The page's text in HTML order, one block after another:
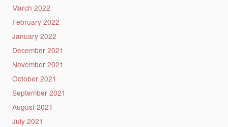
March 2022
February 2022
January 2022
December 2021
November 2021
October 2021
September 2021
August 2021
July 2021